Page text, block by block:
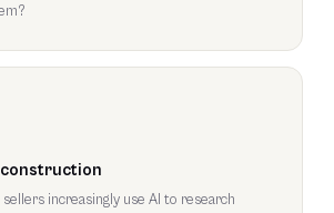
construction
increasingly use AI to research